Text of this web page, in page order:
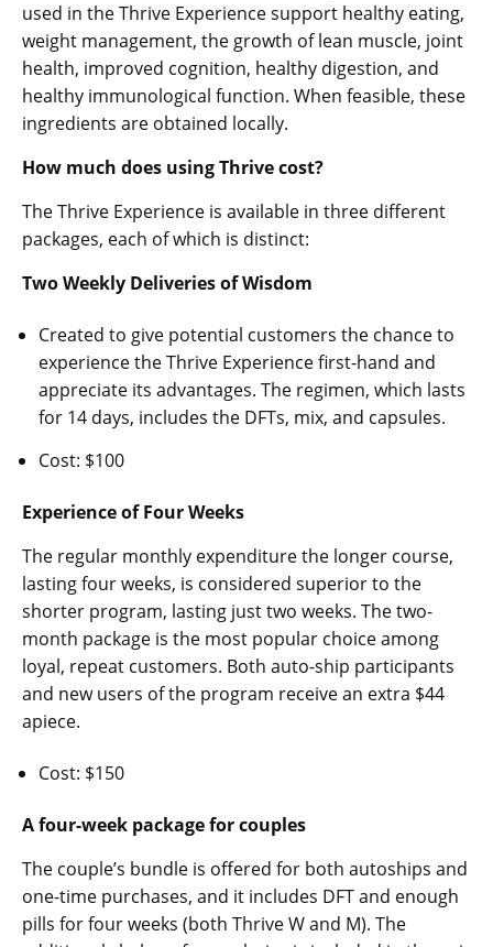
used in the Thrive Experience support healthy eating,
weight management, the growth of lean muscle, joint
health, improved cognition, healthy digestion, and
healthy immunological function. When feasible, these
ingredients are obtained locally.
How much does using Thrive cost?
The Thrive Experience is available in three different
packages, each of which is distinct:
Two Weekly Deliveries of Wisdom
Created to give potential customers the chance to
experience the Thrive Experience first-hand and
appreciate its advantages. The regimen, which lasts
for 14 days, includes the DFTs, mix, and capsules.
Cost: $100
Experience of Four Weeks
The regular monthly expenditure the longer course,
lasting four weeks, is considered superior to the
shorter program, lasting just two weeks. The two-
month package is the most popular choice among
loyal, repeat customers. Both auto-ship participants
and new users of the program receive an extra $44
apiece.
Cost: $150
A four-week package for couples
The couple’s bundle is offered for both autoships and
one-time purchases, and it includes DFT and enough
pills for four weeks (both Thrive W and M). The